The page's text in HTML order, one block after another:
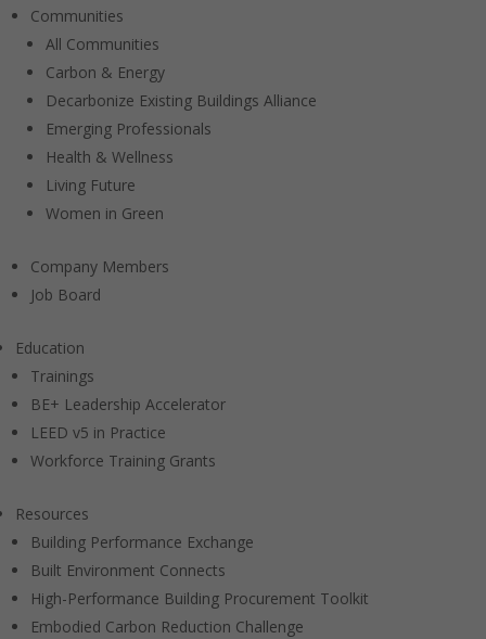
Communities
All Communities
Carbon & Energy
Decarbonize Existing Buildings Alliance
Emerging Professionals
Health & Wellness
Living Future
Women in Green
Company Members
Job Board
Education
Trainings
BE+ Leadership Accelerator
LEED v5 in Practice
Workforce Training Grants
Resources
Building Performance Exchange
Built Environment Connects
High-Performance Building Procurement Toolkit
Embodied Carbon Reduction Challenge